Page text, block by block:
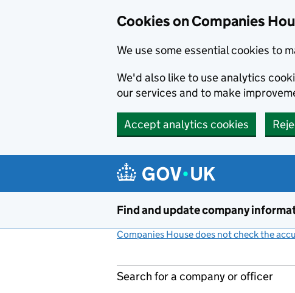
Cookies on Companies
We use some essential cookies to
We'd also like to use analytics
our services and to make
Accept analytics cookies
Find and update company
Companies House does not check the
Search for a company or officer